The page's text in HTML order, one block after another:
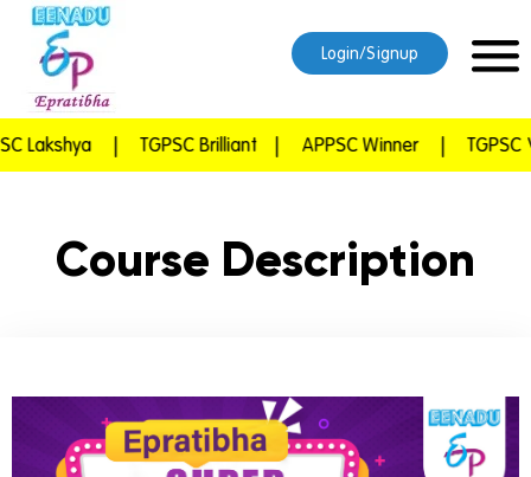
Course Description
Login/Signup
| TGPSC Brilliant | APPSC Winner | TGPSC